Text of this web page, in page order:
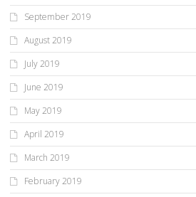
September 2019
August 2019
July 2019
June 2019
May 2019
April 2019
March 2019
February 2019